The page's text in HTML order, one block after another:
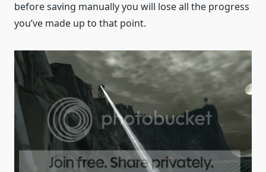
before saving manually you will lose all the progress
you’ve made up to that point.